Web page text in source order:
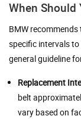
When Should
BMW
specific intervals
general guideline
Replacement
belt
vary based on